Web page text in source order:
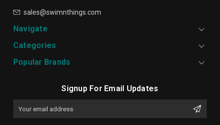
sales@swimnthings.com
Navigate
Categories
Popular Brands
Signup For Email Updates